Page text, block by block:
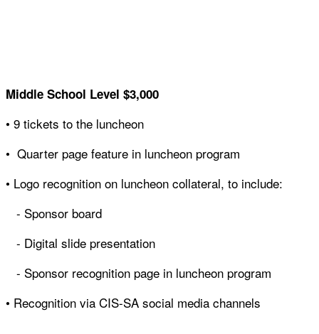
Middle School Level $3,000
• 9 tickets to the luncheon
• Quarter page feature in luncheon program
• Logo recognition on luncheon collateral, to include:
- Sponsor board
- Digital slide presentation
- Sponsor recognition page in luncheon program
• Recognition via CIS-SA social media channels